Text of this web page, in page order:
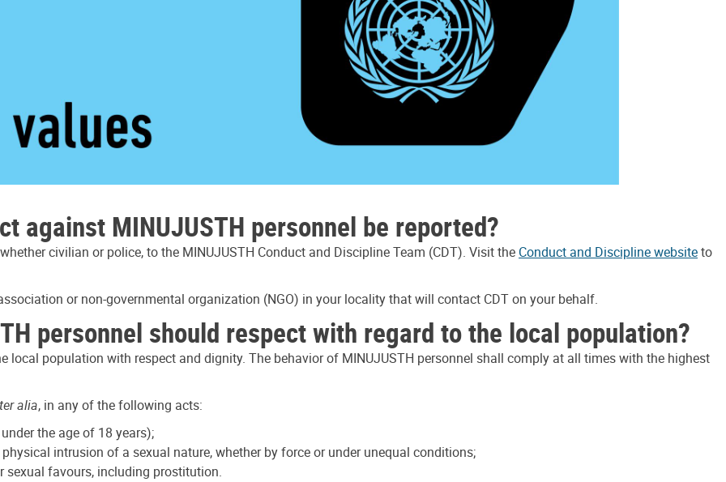
against MINUJUSTH personnel be reported?
civilian or police, to the MINUJUSTH Conduct and Discipline Team (CDT). Visit the Conduct and Discipline websiteto
or non-governmental organization (NGO) in your locality that will contact CDT on your behalf.
personnel should respect with regard to the local population?
local population with respect and dignity. The behavior of MINUJUSTH personnel shall comply at all times with the highest
alia, in any of the following acts:
the age of 18 years);
intrusion of a sexual nature, whether by force or under unequal conditions;
sexual favours, including prostitution.